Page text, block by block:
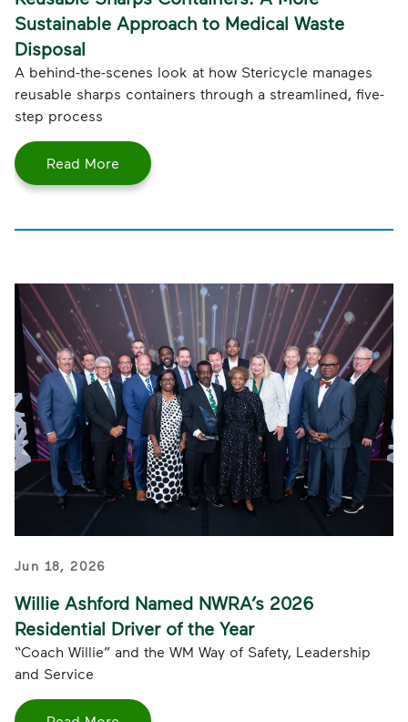
Sustainable Approach to Medical Waste
Disposal
A behind-the-scenes look at how Stericycle manages
reusable sharps containers through a streamlined, five-
step process
Read More
Jun 18, 2026
Willie Ashford Named NWRA’s 2026
Residential Driver of the Year
“Coach Willie” and the WM Way of Safety, Leadership
and Service